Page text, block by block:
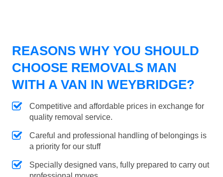
REASONS WHY YOU SHOULD
CHOOSE REMOVALS MAN
WITH A VAN IN WEYBRIDGE?
Competitive and affordable prices in exchange for
quality removal service.
Careful and professional handling of belongings is
a priority for our stuff
Specially designed vans, fully prepared to carry out